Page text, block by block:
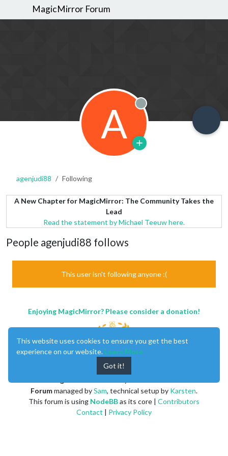
MagicMirror Forum
A Offline
agenjudi88 Following
A New Chapter for MagicMirror: The Community Takes the
Lead
Read the statement by Michael Teeuw here.
People agenjudi88 follows
This user isn't following anyone :(
Enjoying MagicMirror? Please consider a donation!
Forummanaged bySam, technical setup by Karsten.
This forum is using NodeBBas its core | Contributors
Contact | Privacy Policy
This website uses cookies to ensure you get the best
experience on our website. Learn More
Got it!